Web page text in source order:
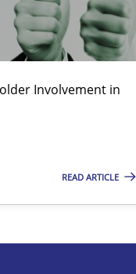
Involvement in
READ ARTICLE
to the GDPR? | Part 1
so we can